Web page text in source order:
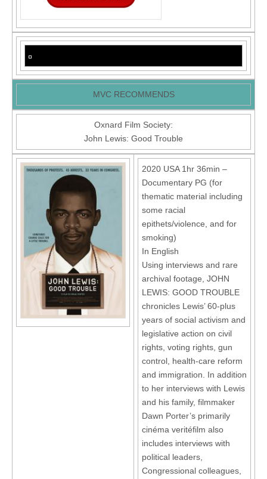
MVC RECOMMENDS
Oxnard Film Society:
John Lewis: Good Trouble
2020 USA 1hr 36min –
Documentary PG (for
thematic material including
some racial
epithets/violence, and for
smoking)
In English
Using interviews and rare
archival footage, JOHN
LEWIS: GOOD TROUBLE
chronicles Lewis’ 60-plus
years of social activism and
legislative action on civil
rights, voting rights, gun
control, health-care reform
and immigration. In addition
to her interviews with Lewis
and his family, filmmaker
Dawn Porter’s primarily
cinéma veritéfilm also
includes interviews with
political leaders,
Congressional colleagues,